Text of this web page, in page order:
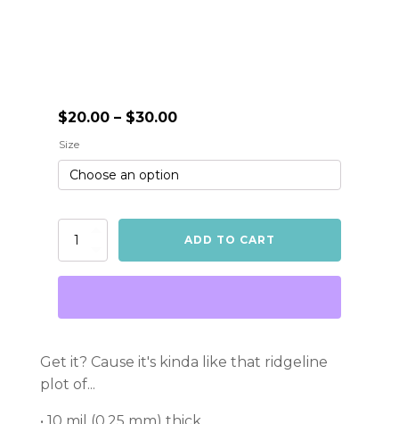
$20.00 – $30.00Price
$20.00
through
Size
Unknown
ADD TO CART
Get it? Cause it's kinda like that ridgeline
plot of...